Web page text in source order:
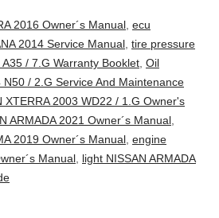
2016 Owner´s Manual, ecu
2014 Service Manual, tire pressure
/ 7.G Warranty Booklet, Oil
N50 / 2.G Service And Maintenance
XTERRA 2003 WD22 / 1.G Owner's
ARMADA 2021 Owner´s Manual,
2019 Owner´s Manual, engine
Manual, light NISSAN ARMADA